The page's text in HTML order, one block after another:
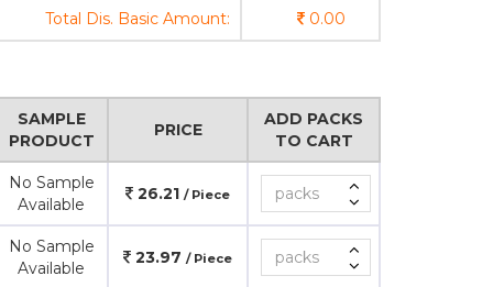
Total Dis. Basic Amount: 0.00
SAMPLE
PRODUCT
PRICE
ADD PACKS
TO CART
No Sample
Available
26.21 / Piece
No Sample
Available
23.97 / Piece